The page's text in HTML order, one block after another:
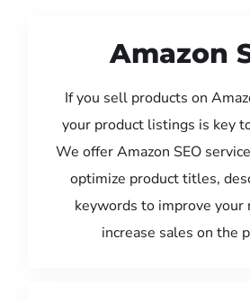
Amazon
If you sell products on
your product listings is key
We offer Amazon SEO
optimize product titles,
keywords to improve your
increase sales on the